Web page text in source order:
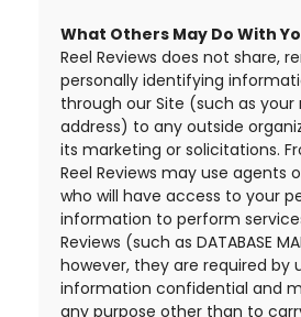
What Others May Do With
Reel Reviews does not share,
personally identifying
through our Site (such as
address) to any outside
its marketing or solicitations.
Reel Reviews may use agents
who will have access to your
information to perform
Reviews (such as DATABASE
however, they are required by
information confidential and
any purpose other than to